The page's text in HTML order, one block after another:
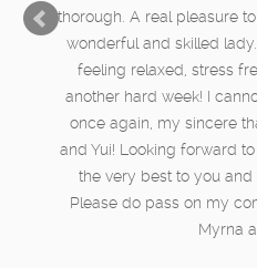
thorough. A real pleasure
wonderful and skilled
feeling relaxed, stress
another hard week! I
once again, my sincere
and Yui! Looking forward
the very best to you
Please do pass on my
Myrna